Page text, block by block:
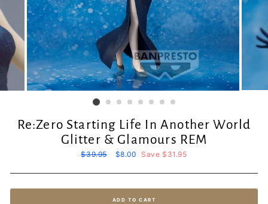
Re:Zero Starting Life In Another World
Glitter & Glamours REM
Regular
$39.95
Sale
$8.00 Save $31.95
ADD TO CART